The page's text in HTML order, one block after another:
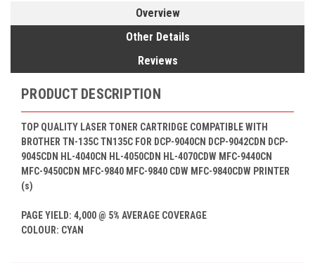
Overview
Other Details
Reviews
PRODUCT DESCRIPTION
TOP QUALITY LASER TONER CARTRIDGE COMPATIBLE WITH
BROTHER TN-135CTN135C FOR DCP-9040CN DCP-9042CDN DCP-
9045CDN HL-4040CN HL-4050CDN HL-4070CDW MFC-9440CN
MFC-9450CDN MFC-9840 MFC-9840 CDW MFC-9840CDW PRINTER
(s)
PAGE YIELD: 4,000 @ 5% AVERAGE COVERAGE
COLOUR: CYAN